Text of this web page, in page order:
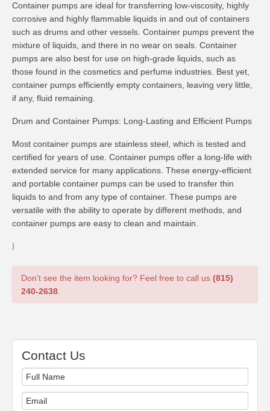
Container pumps are ideal for transferring low-viscosity, highly
corrosive and highly flammable liquids in and out of containers
such as drums and other vessels. Container pumps prevent the
mixture of liquids, and there in no wear on seals. Container
pumps are also best for use on high-grade liquids, such as
those found in the cosmetics and perfume industries. Best yet,
container pumps efficiently empty containers, leaving very little,
if any, fluid remaining.
Drum and Container Pumps: Long-Lasting and Efficient Pumps
Most container pumps are stainless steel, which is tested and
certified for years of use. Container pumps offer a long-life with
extended service for many applications. These energy-efficient
and portable container pumps can be used to transfer thin
liquids to and from any type of container. These pumps are
versatile with the ability to operate by different methods, and
container pumps are easy to clean and maintain.
}
Don't see the item looking for? Feel free to call us (815)
240-2638
Contact Us